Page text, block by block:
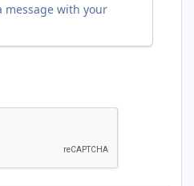
message with your